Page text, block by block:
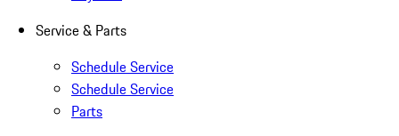
Service & Parts
Schedule Service
Schedule Service
Parts